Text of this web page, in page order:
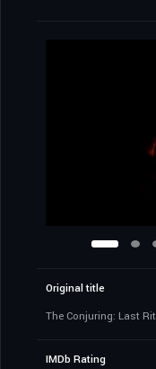
Original title
The Conjuring: Last
IMDb Rating